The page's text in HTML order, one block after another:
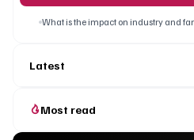
What is the impact on industry and
Latest
Most read